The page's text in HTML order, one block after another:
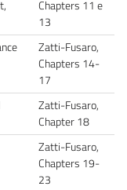
Chapters 11 e
13
Zatti-Fusaro,
Chapters 14-
17
Zatti-Fusaro,
Chapter 18
Zatti-Fusaro,
Chapters 19-
23